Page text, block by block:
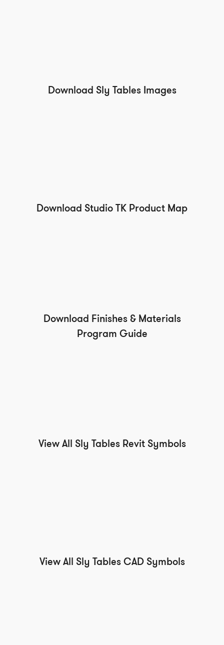
Download Sly Tables Images
Download Studio TK Product Map
Download Finishes & Materials
Program Guide
View All Sly Tables Revit Symbols
View All Sly Tables CAD Symbols